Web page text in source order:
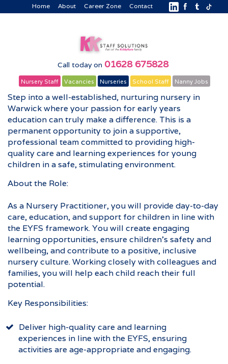
Home About Career Zone Contact
Call today on 01628 675828
Nursery Staff Vacancies Nurseries School Staff Nanny Jobs
Step into a well-established, nurturing nursery in
Warwick where your passion for early years
education can truly make a difference. This is a
permanent opportunity to join a supportive,
professional team committed to providing high-
quality care and learning experiences for young
children in a safe, stimulating environment.
About the Role:
As a Nursery Practitioner, you will provide day-to-day
care, education, and support for children in line with
the EYFS framework. You will create engaging
learning opportunities, ensure children’s safety and
wellbeing, and contribute to a positive, inclusive
nursery culture. Working closely with colleagues and
families, you will help each child reach their full
potential.
Key Responsibilities:
Deliver high-quality care and learning
experiences in line with the EYFS, ensuring
activities are age-appropriate and engaging.